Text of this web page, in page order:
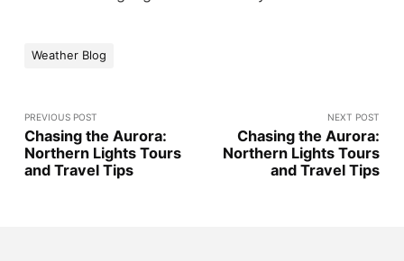
Weather Blog
PREVIOUS POST
Chasing the Aurora:
Northern Lights Tours
and Travel Tips
NEXT POST
Chasing the Aurora:
Northern Lights Tours
and Travel Tips